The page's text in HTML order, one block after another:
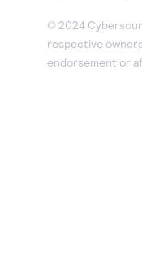
© 2024
respective
endorsement or